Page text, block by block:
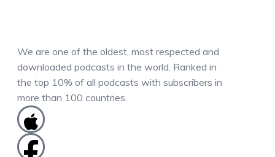
We are one of the oldest, most respected and
downloaded podcasts in the world. Ranked in
the top 10% of all podcasts with subscribers in
more than 100 countries.